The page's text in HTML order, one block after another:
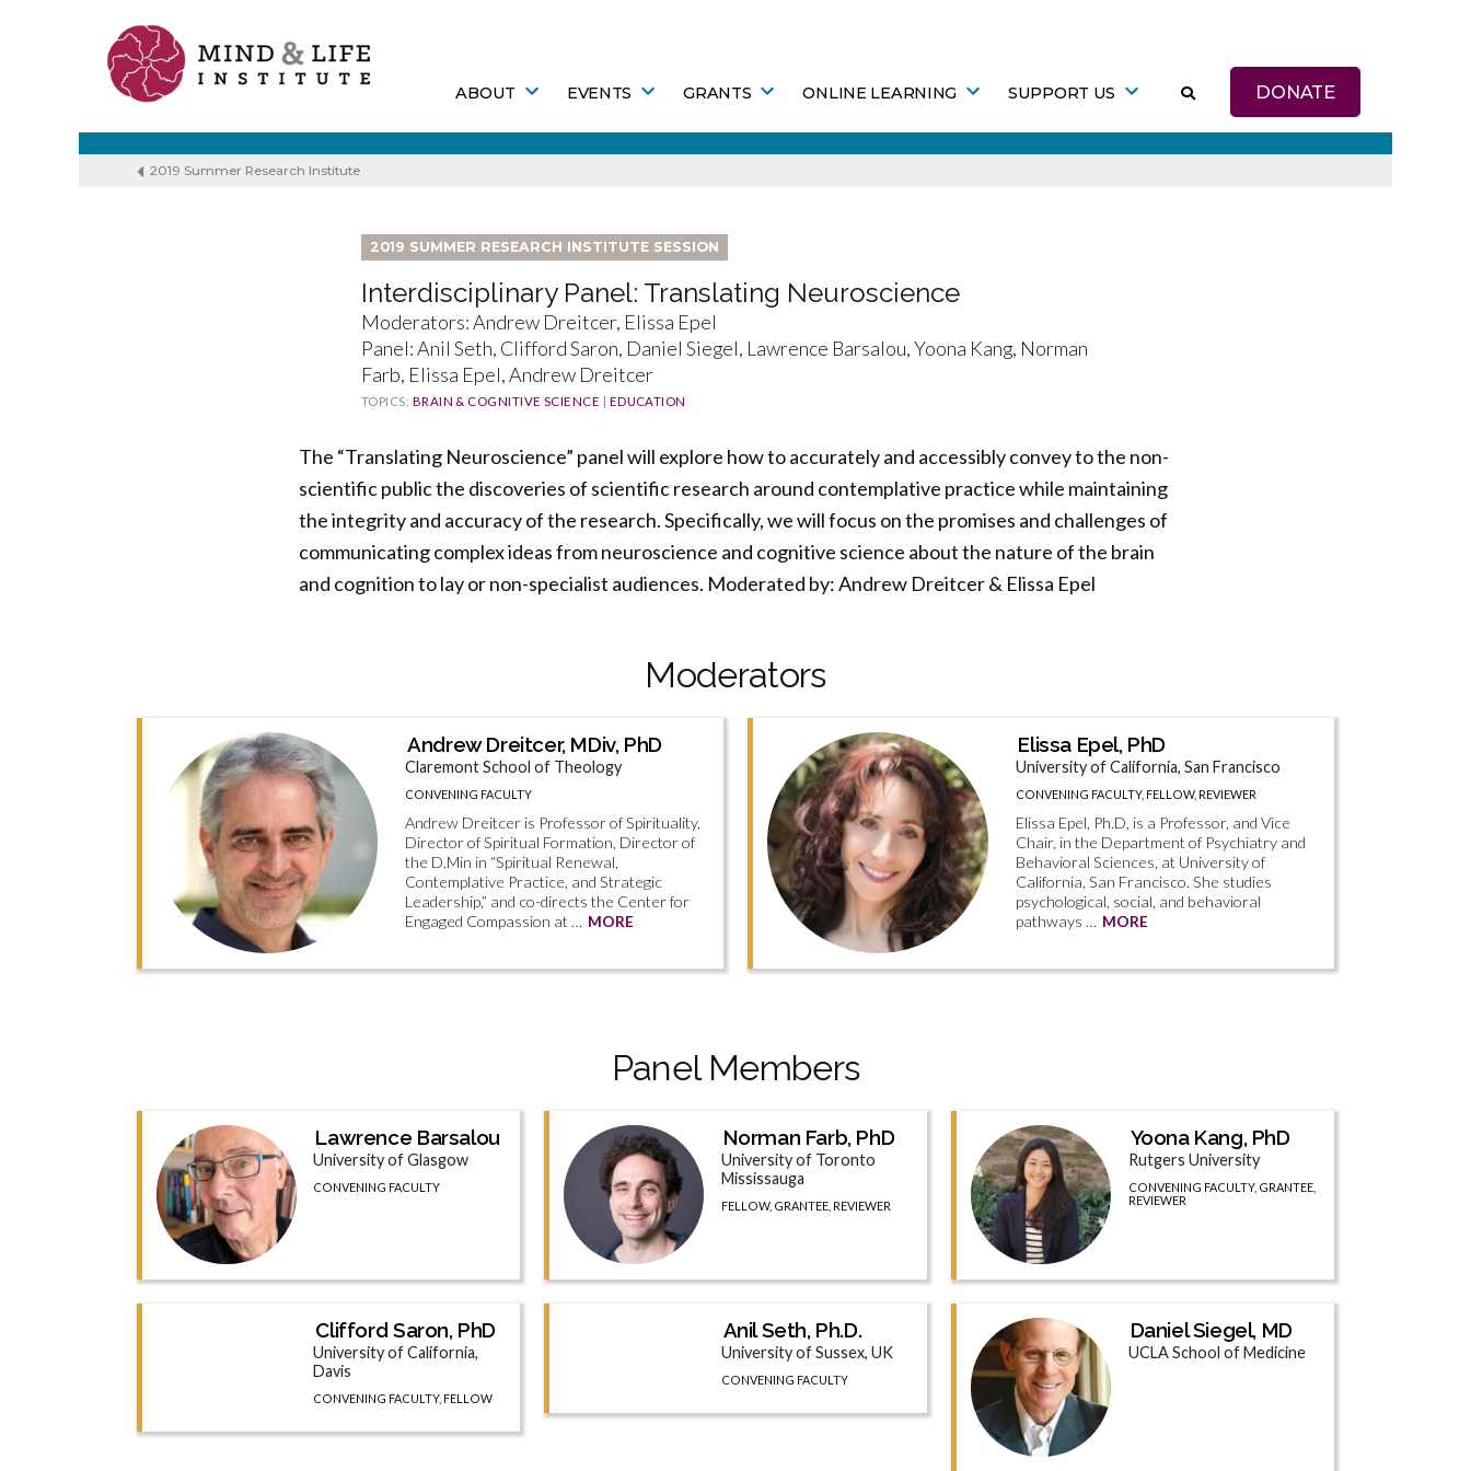
content
ABOUT EVENTS GRANTS ONLINE LEARNING SUPPORT US DONATE
2019 Summer Research Institute
2019 SUMMER RESEARCH INSTITUTE SESSION
Interdisciplinary Panel: Translating Neuroscience
Moderators: Andrew Dreitcer, Elissa Epel
Panel: Anil Seth, Clifford Saron, Daniel Siegel, Lawrence Barsalou, Yoona Kang, Norman
Farb, Elissa Epel, Andrew Dreitcer
TOPICS: BRAIN & COGNITIVE SCIENCE EDUCATION
The “Translating Neuroscience” panel will explore how to accurately and accessibly convey to the non-
scientific public the discoveries of scientific research around contemplative practice while maintaining
the integrity and accuracy of the research. Specifically, we will focus on the promises and challenges of
communicating complex ideas from neuroscience and cognitive science about the nature of the brain
and cognition to lay or non-specialist audiences. Moderated by: Andrew Dreitcer & Elissa Epel
Moderators
Andrew Dreitcer, MDiv, PhD
Claremont School of Theology
CONVENING FACULTY
Andrew Dreitcer is Professor of Spirituality,
Director of Spiritual Formation, Director of
the D.Min in “Spiritual Renewal,
Contemplative Practice, and Strategic
Leadership,” and co-directs the Center for
Engaged Compassion at … MORE
Elissa Epel, PhD
University of California, San Francisco
CONVENING FACULTY, FELLOW, REVIEWER
Elissa Epel, Ph.D, is a Professor, and Vice
Chair, in the Department of Psychiatry and
Behavioral Sciences, at University of
California, San Francisco. She studies
psychological, social, and behavioral
pathways … MORE
Panel Members
Lawrence Barsalou
University of Glasgow
CONVENING FACULTY
Norman Farb, PhD
University of Toronto
Mississauga
FELLOW, GRANTEE, REVIEWER
Yoona Kang, PhD
Rutgers University
CONVENING FACULTY, GRANTEE,
REVIEWER
Clifford Saron, PhD
University of California,
Davis
CONVENING FACULTY, FELLOW
Anil Seth, Ph.D.
University of Sussex, UK
CONVENING FACULTY
Daniel Siegel, MD
UCLA School of Medicine